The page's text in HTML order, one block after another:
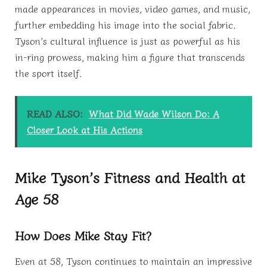
made appearances in movies, video games, and music,
further embedding his image into the social fabric.
Tyson’s cultural influence is just as powerful as his
in-ring prowess, making him a figure that transcends
the sport itself.
READ ALSO: What Did Wade Wilson Do: A
Closer Look at His Actions
Mike Tyson’s Fitness and Health at
Age 58
How Does Mike Stay Fit?
Even at 58, Tyson continues to maintain an impressive